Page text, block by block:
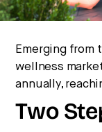
Emerging from
wellness
annually,
Two
are
culture, and